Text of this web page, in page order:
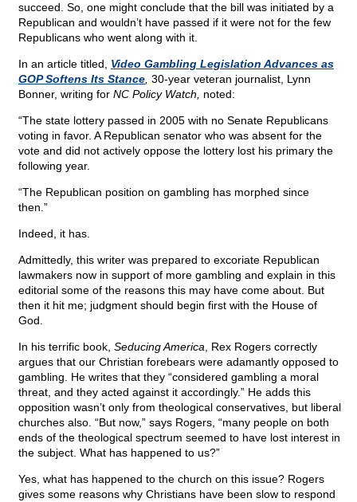
succeed. So, one might conclude that the bill was initiated by a
Republican and wouldn’t have passed if it were not for the few
Republicans who went along with it.
In an article titled, Video Gambling Legislation Advances as
GOP Softens Its Stance 30-year veteran journalist, Lynn
Bonner, writing for NC Policy Watch, noted:
“The state lottery passed in 2005 with no Senate Republicans
voting in favor. A Republican senator who was absent for the
vote and did not actively oppose the lottery lost his primary the
following year.
“The Republican position on gambling has morphed since
then.”
Indeed, it has.
Admittedly, this writer was prepared to excoriate Republican
lawmakers now in support of more gambling and explain in this
editorial some of the reasons this may have come about. But
then it hit me; judgment should begin first with the House of
God.
In his terrific book, Seducing America , Rex Rogers correctly
argues that our Christian forebears were adamantly opposed to
gambling. He writes that they “considered gambling a moral
threat, and they acted against it accordingly.” He adds this
opposition wasn’t only from theological conservatives, but liberal
churches also. “But now,” says Rogers, “many people on both
ends of the theological spectrum seemed to have lost interest in
the subject. What has happened to us?”
Yes, what has happened to the church on this issue? Rogers
gives some reasons why Christians have been slow to respond